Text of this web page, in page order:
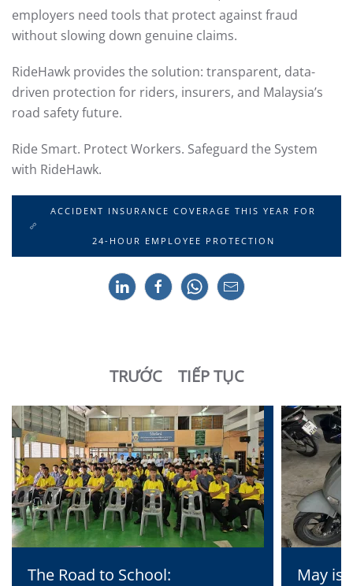
employers need tools that protect against fraud
without slowing down genuine claims.
RideHawk provides the solution: transparent, data-
driven protection for riders, insurers, and Malaysia’s
road safety future.
Ride Smart. Protect Workers. Safeguard the System
with RideHawk.
ACCIDENT INSURANCE COVERAGE THIS YEAR FOR
24-HOUR EMPLOYEE PROTECTION
TRƯỚC TIẾP TỤC
The Road to School:
May is